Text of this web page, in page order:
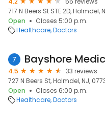
717 N Beers St STE 2D, Holmdel,
Open
Closes 5:00 p.m.
Healthcare Doctors
7
4.5
33 reviews
727 N Beers St, Holmdel, NJ,
Open
Closes 6:00 p.m.
Healthcare Doctors